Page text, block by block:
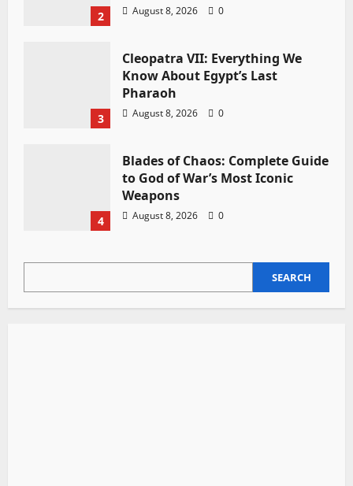
2 August 8, 2026 0
3
Cleopatra VII: Everything We
Know About Egypt’s Last
Pharaoh
August 8, 2026 0
4
Blades of Chaos: Complete Guide
to God of War’s Most Iconic
Weapons
August 8, 2026 0
SEARCH